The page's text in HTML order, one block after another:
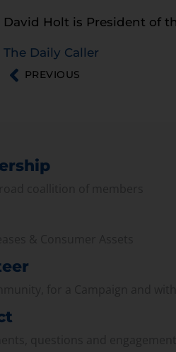
David Holt is President of
The Daily Caller
PREVIOUS